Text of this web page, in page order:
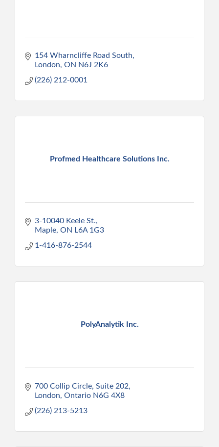
154 Wharncliffe Road South
London ON N6J 2K6
(226) 212-0001
Profmed Healthcare Solutions Inc.
3-10040 Keele St.
Maple ON L6A 1G3
1-416-876-2544
PolyAnalytik Inc.
700 Collip Circle, Suite 202
London Ontario N6G 4X8
(226) 213-5213